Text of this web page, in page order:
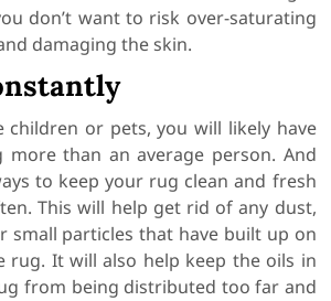
don’t want to risk over-saturating
damaging the skin.
children or pets, you will likely have
than an average person. And
to keep your rug clean and fresh
This will help get rid of any dust,
small particles that have built up on
rug. It will also help keep the oils in
from being distributed too far and